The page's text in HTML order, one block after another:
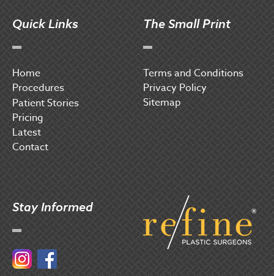
Quick Links
Home
Procedures
Patient Stories
Pricing
Latest
Contact
The Small Print
Terms and Conditions
Privacy Policy
Sitemap
Stay Informed
Instagram